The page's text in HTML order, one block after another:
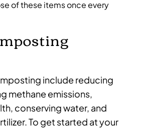
of these items once every
include reducing
methane emissions,
conserving water, and
To get started at your